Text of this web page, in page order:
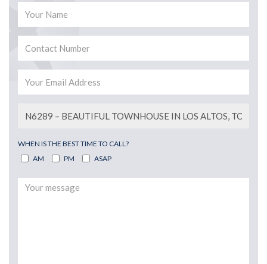
WHEN IS THE BEST TIME TO CALL?
AM
PM ASAP